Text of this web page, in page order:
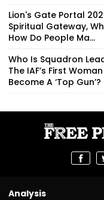
Lion's Gate Portal
Spiritual Gateway,
How Do People Ma...
Who Is Squadron
The IAF’s First
Become A ‘Top Gun’?
Analysis